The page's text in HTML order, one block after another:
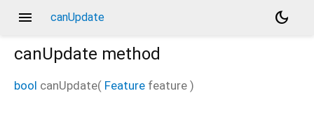
menu canUpdate
dark_mode
canUpdate method
bool canUpdate( Feature feature )